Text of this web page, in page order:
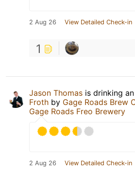
2 Aug 26 View Detailed Check-in
1
Jason Thomas is drinking an
Froth by Gage Roads Brew
Gage Roads Freo Brewery
2 Aug 26 View Detailed Check-in